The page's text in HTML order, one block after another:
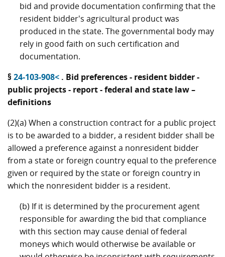
bid and provide documentation confirming that the
resident bidder's agricultural product was
produced in the state. The governmental body may
rely in good faith on such certification and
documentation.
§ 24-103-908< . Bid preferences - resident bidder -
public projects - report - federal and state law –
definitions
(2)(a) When a construction contract for a public project
is to be awarded to a bidder, a resident bidder shall be
allowed a preference against a nonresident bidder
from a state or foreign country equal to the preference
given or required by the state or foreign country in
which the nonresident bidder is a resident.
(b) If it is determined by the procurement agent
responsible for awarding the bid that compliance
with this section may cause denial of federal
moneys which would otherwise be available or